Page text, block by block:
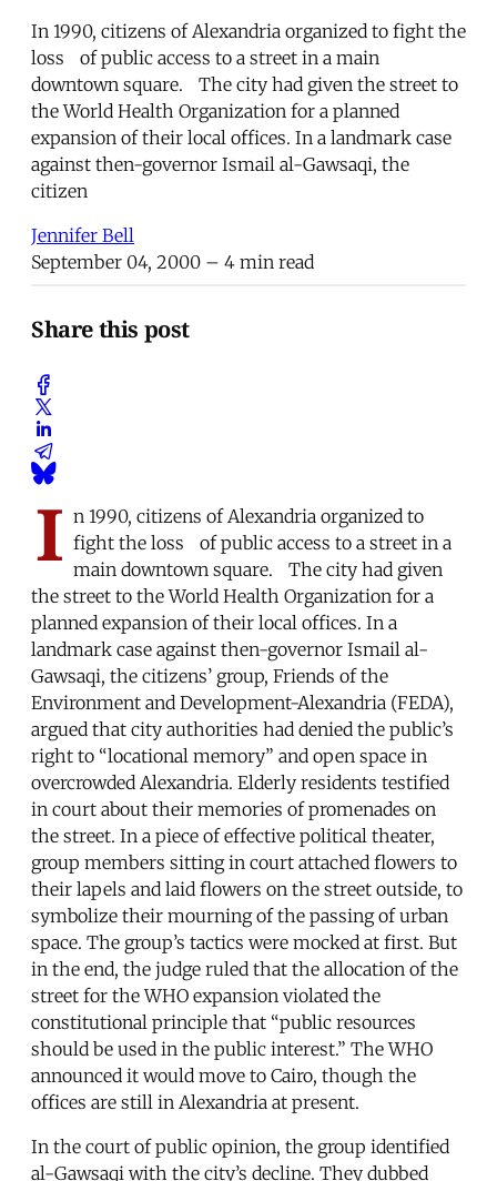
In 1990, citizens of Alexandria organized to fight the
loss of public access to a street in a main
downtown square. The city had given the street to
the World Health Organization for a planned
expansion of their local offices. In a landmark case
against then-governor Ismail al-Gawsaqi, the
citizen
Jennifer Bell
September 04, 2000 – 4 min read
Share this post
I n 1990, citizens of Alexandria organized to
fight the loss of public access to a street in a
main downtown square. The city had given
the street to the World Health Organization for a
planned expansion of their local offices. In a
landmark case against then-governor Ismail al-
Gawsaqi, the citizens’ group, Friends of the
Environment and Development-Alexandria (FEDA),
argued that city authorities had denied the public’s
right to “locational memory” and open space in
overcrowded Alexandria. Elderly residents testified
in court about their memories of promenades on
the street. In a piece of effective political theater,
group members sitting in court attached flowers to
their lapels and laid flowers on the street outside, to
symbolize their mourning of the passing of urban
space. The group’s tactics were mocked at first. But
in the end, the judge ruled that the allocation of the
street for the WHO expansion violated the
constitutional principle that “public resources
should be used in the public interest.” The WHO
announced it would move to Cairo, though the
offices are still in Alexandria at present.
In the court of public opinion, the group identified
al-Gawsaqi with the city’s decline. They dubbed